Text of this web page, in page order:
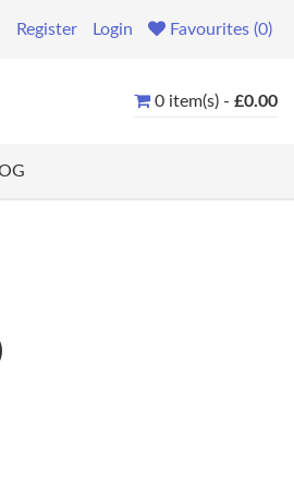
Register Login Favourites (0)
0 item(s) - £0.00